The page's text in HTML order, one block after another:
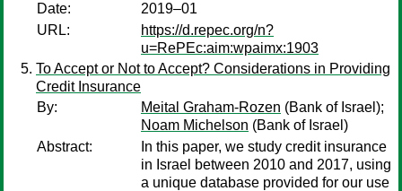
Date:
2019–01
URL:
https://d.repec.org/n?
u=RePEc:aim:wpaimx:1903
To Accept or Not to Accept? Considerations in Providing
Credit Insurance
By:
Meital Graham-Rozen (Bank of Israel);
Noam Michelson (Bank of Israel)
Abstract:
In this paper, we study credit insurance
in Israel between 2010 and 2017, using
a unique database provided for our use